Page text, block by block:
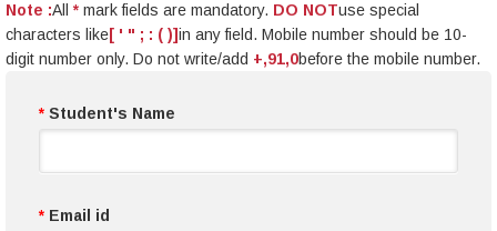
Note :All * mark fields are mandatory. DO NOTuse special
characters like[ ' " ; : ( )]in any field. Mobile number should be 10-
digit number only. Do not write/add +,91,0before the mobile number.
* Student's Name
* Email id